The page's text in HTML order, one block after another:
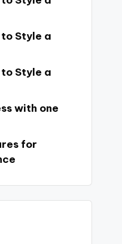
Style a
Style a
with one
for